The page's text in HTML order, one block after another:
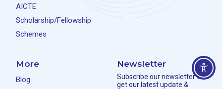
AICTE
Scholarship/Fellowship
Schemes
More
Blog
Newsletter
Subscribe our newsletter to
get our latest update &